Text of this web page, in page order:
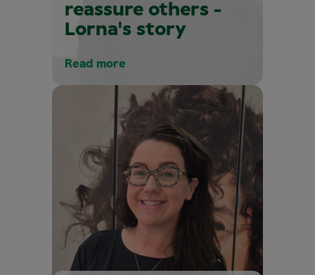
reassure others -
Lorna's story
Read more